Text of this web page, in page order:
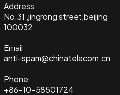
Address
No.31 ,jingrong street,beijing
100032
Email
anti-spam@chinatelecom.cn
Phone
+86-10-58501724